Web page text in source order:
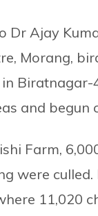
Dr Ajay
Morang,
and begun
Farm,
were
11,020